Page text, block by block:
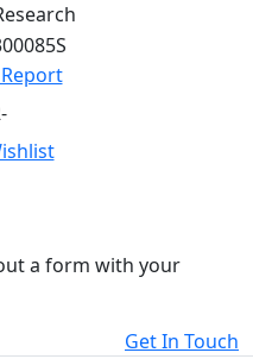
a form with your
Get In Touch